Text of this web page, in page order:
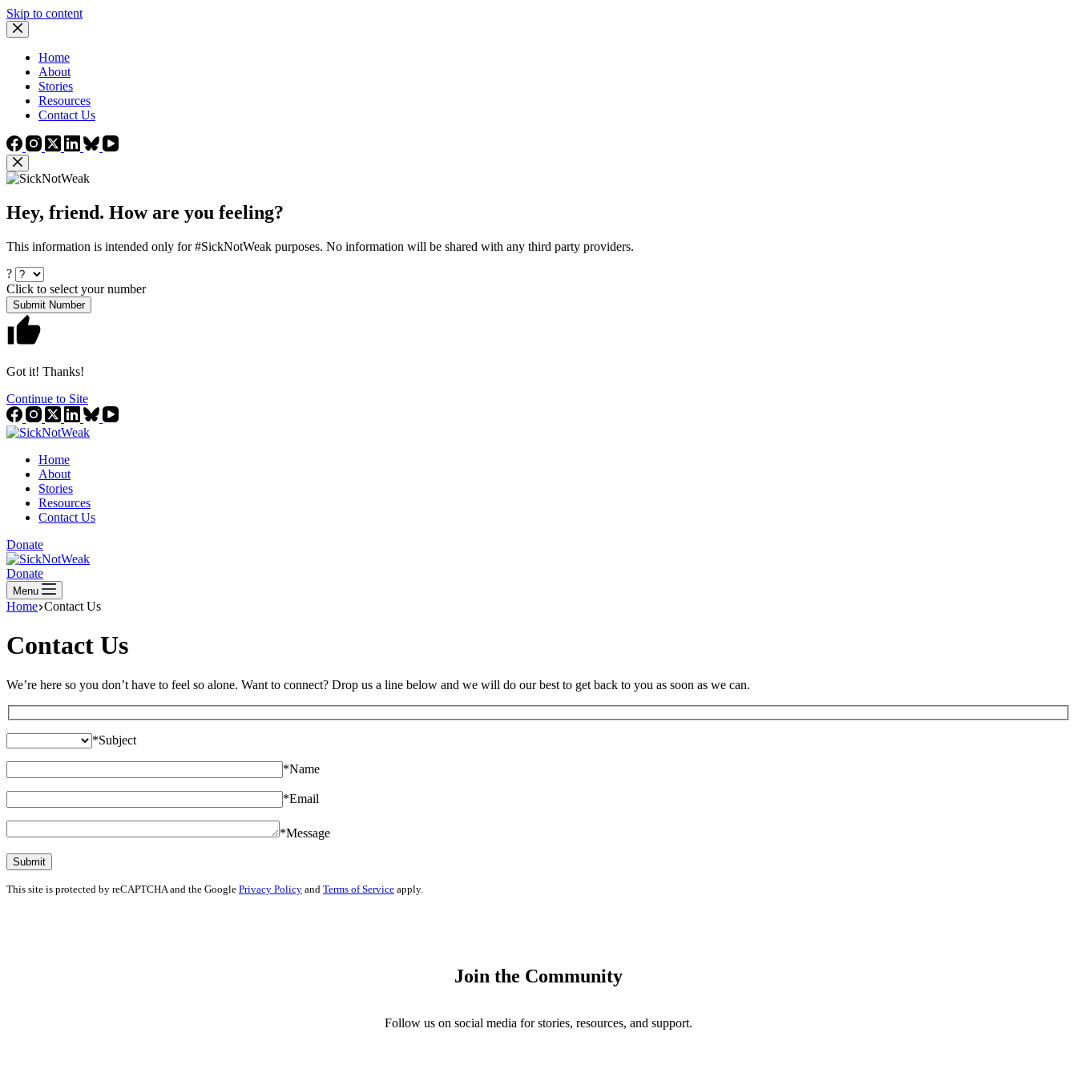
Skip to content
Home
About
Stories
Resources
Contact Us
Hey, friend. How are you feeling?
This information is intended only for #SickNotWeak purposes. No information will be shared with any third party providers.
?
Click to select your number
Submit Number
Got it! Thanks!
Continue to Site
Home
About
Stories
Resources
Contact Us
Donate
Donate
Menu
Home Contact Us
Contact Us
We’re here so you don’t have to feel so alone. Want to connect? Drop us a line below and we will do our best to get back to you as soon as we can.
*Subject
*Name
*Email
*Message
This site is protected by reCAPTCHA and the Google Privacy Policy and Terms of Service apply.
Join the Community
Follow us on social media for stories, resources, and support.